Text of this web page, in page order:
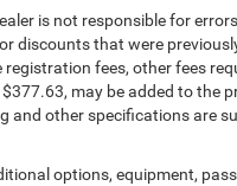
is not responsible for
discounts that were
fees, other fees
may be added to the
and other specifications are
options, equipment,